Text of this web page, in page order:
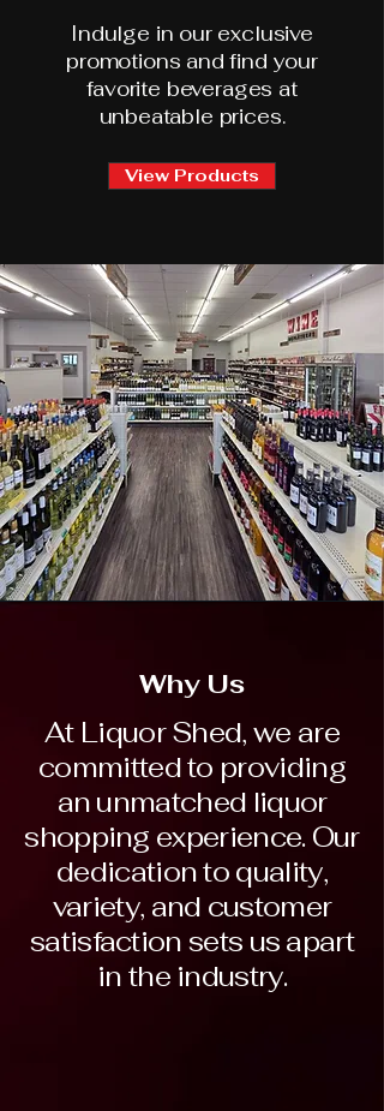
Indulge in our exclusive
promotions and find your
favorite beverages at
unbeatable prices.
View Products
Why Us
At Liquor Shed, we are
committed to providing
an unmatched liquor
shopping experience. Our
dedication to quality,
variety, and customer
satisfaction sets us apart
in the industry.